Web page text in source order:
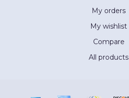
My orders
My wishlist
Compare
All products